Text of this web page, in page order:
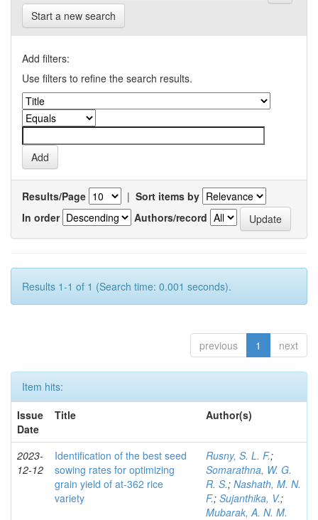
Start a new search
Add filters:
Use filters to refine the search results.
Results/Page | Sort items by
In order
Authors/record
Results 1-1 of 1 (Search time: 0.001 seconds).
previous 1 next
Item hits:
Issue
Date
Title Author(s)
2023-
12-12
Identification of the best seed
sowing rates for optimizing
grain yield of at-362 rice
variety
Rusny, S. L. F.;
Somarathna, W. G.
R. S.; Nashath, M. N.
F.; Sujanthika, V.;
Mubarak, A. N. M.